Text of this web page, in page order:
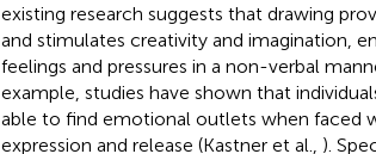
existing research suggests that drawing
and stimulates creativity and imagination,
feelings and pressures in a non-verbal
example, studies have shown that
able to find emotional outlets when faced
expression and release (Kastner et al., ).